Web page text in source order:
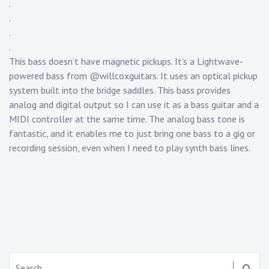
p
p
.
.
.
.
This bass doesn’t have magnetic pickups. It’s a Lightwave-
powered bass from @willcoxguitars. It uses an optical pickup
system built into the bridge saddles. This bass provides
analog and digital output so I can use it as a bass guitar and a
MIDI controller at the same time. The analog bass tone is
fantastic, and it enables me to just bring one bass to a gig or
recording session, even when I need to play synth bass lines.